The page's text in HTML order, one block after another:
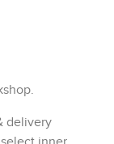
delivery